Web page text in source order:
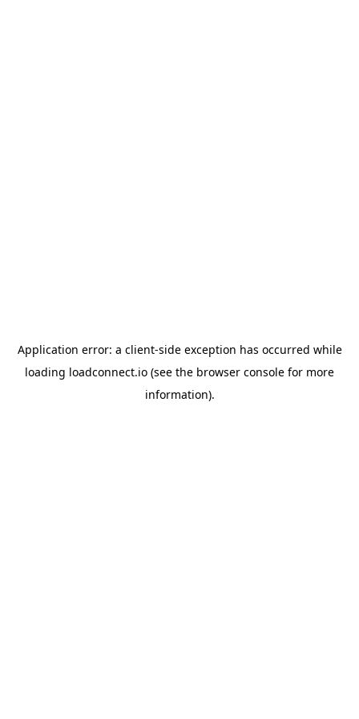
Application error: a client-side exception has occurred while
loading loadconnect.io (see the browser console for more
information).